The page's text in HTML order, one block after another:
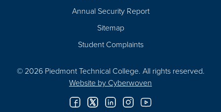
Annual Security Report
Sitemap
Student Complaints
© 2026 Piedmont Technical College. All rights reserved.
Website by Cyberwoven